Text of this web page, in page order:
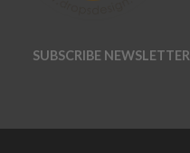
SUBSCRIBE NEWSLETTER